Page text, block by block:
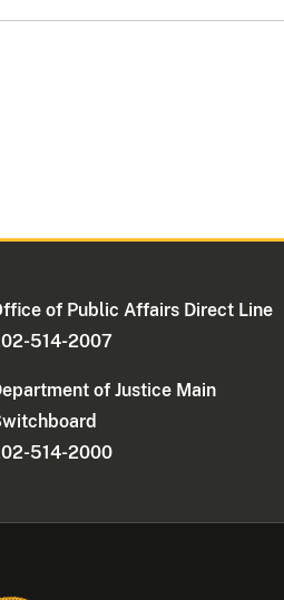
of Public Affairs Direct Line
514-2007
of Justice Main
514-2000